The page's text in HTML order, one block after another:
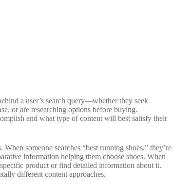
a user’s search query—whether they seek
or are researching options before buying.
and what type of content will best satisfy their
someone searches “best running shoes,” they’re
information helping them choose shoes. When
product or find detailed information about it.
different content approaches.